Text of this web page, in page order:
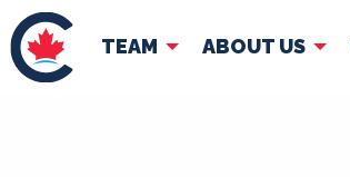
TEAM ABOUT US